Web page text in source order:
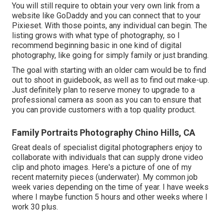
You will still require to obtain your very own link from a
website like GoDaddy and you can connect that to your
Pixieset. With those points, any individual can begin. The
listing grows with what type of photography, so I
recommend beginning basic in one kind of digital
photography, like going for simply family or just branding.
The goal with starting with an older cam would be to find
out to shoot in guidebook, as well as to find out make-up.
Just definitely plan to reserve money to upgrade to a
professional camera as soon as you can to ensure that
you can provide customers with a top quality product.
Family Portraits Photography Chino Hills, CA
Great deals of specialist digital photographers enjoy to
collaborate with individuals that can supply drone video
clip and photo images. Here's a picture of one of my
recent maternity pieces (underwater). My common job
week varies depending on the time of year. I have weeks
where I maybe function 5 hours and other weeks where I
work 30 plus.